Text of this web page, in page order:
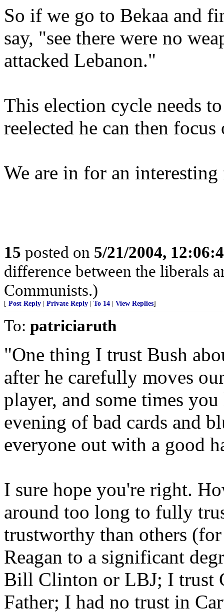
So if we go to Bekaa and
say, "see there were no
attacked Lebanon."
This election cycle needs
reelected he can then
We are in for an interesting
15 posted on 5/21/2004,
difference between the liberals
Communists.)
[ Post Reply Private Reply To 14 View Replies]
To: patriciaruth
"One thing I trust Bush
after he carefully moves
player, and some times
evening of bad cards and
everyone out with a good
I sure hope you're right.
around too long to fully
trustworthy than others
Reagan to a significant
Bill Clinton or LBJ; I trust
Father; I had no trust in